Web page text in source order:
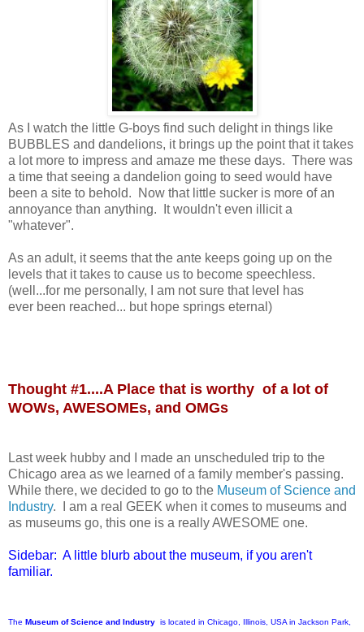
As I watch the little G-boys find such delight in things like
BUBBLES and dandelions, it brings up the point that it takes
a lot more to impress and amaze me these days. There was
a time that seeing a dandelion going to seed would have
been a site to behold. Now that little sucker is more of an
annoyance than anything. It wouldn't even illicit a
"whatever".
As an adult, it seems that the ante keeps going up on the
levels that it takes to cause us to become speechless.
(well...for me personally, I am not sure that level has
ever been reached... but hope springs eternal)
Thought #1....A Place that is worthy of a lot of
WOWs, AWESOMEs, and OMGs
Last week hubby and I made an unscheduled trip to the
Chicago area as we learned of a family member's passing.
While there, we decided to go to the Museum of Science and
Industry. I am a real GEEK when it comes to museums and
as museums go, this one is a really AWESOME one.
Sidebar: A little blurb about the museum, if you aren't
familiar.
The Museum of Science and Industry is located in Chicago, Illinois, USA in Jackson Park,